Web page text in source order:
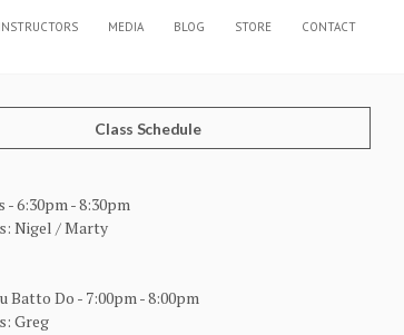
INSTRUCTORS MEDIA BLOG STORE CONTACT
Class Schedule
- 6:30pm - 8:30pm
Nigel / Marty
Batto Do - 7:00pm - 8:00pm
Greg